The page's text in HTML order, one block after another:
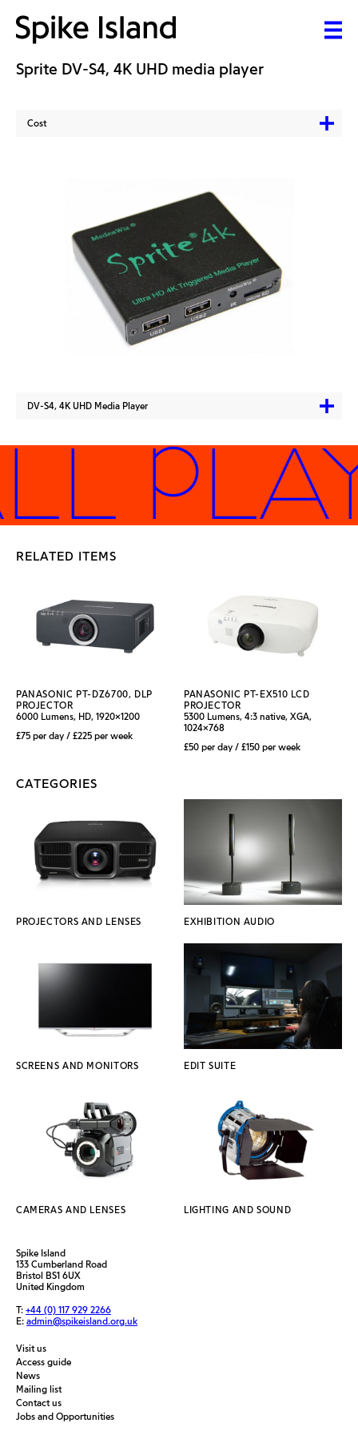
Sprite DV-S4, 4K UHD media player
Cost
DV-S4, 4K UHD Media Player
RELATED ITEMS
PANASONIC PT-DZ6700, DLP
PROJECTOR
6000 Lumens, HD, 1920x1200
£75 per day / £225 per week
PANASONIC PT-EX510 LCD
PROJECTOR
5300 Lumens, 4:3 native, XGA,
1024x768
£50 per day / £150 per week
CATEGORIES
PROJECTORS AND LENSES EXHIBITION AUDIO
SCREENS AND MONITORS EDIT SUITE
CAMERAS AND LENSES LIGHTING AND SOUND
Spike Island
133 Cumberland Road
Bristol BS1 6UX
United Kingdom
T: +44 (0) 117 929 2266
E: admin@spikeisland.org.uk
Visit us
Access guide
News
Mailing list
Contact us
Jobs and Opportunities